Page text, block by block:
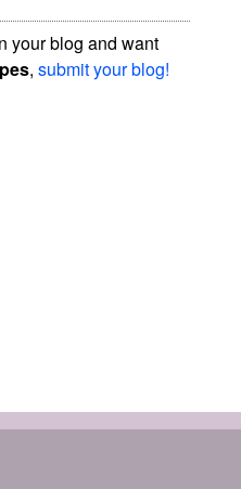
your blog and want
,submit your blog!